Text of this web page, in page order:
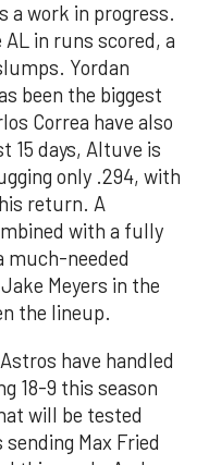
a work in progress.
in runs scored, a
Yordan
been the biggest
Correa have also
15 days, Altuve is
only .294, with
return. A
with a fully
much-needed
Meyers in the
the lineup.
have handled
18-9 this season
will be tested
Max Fried